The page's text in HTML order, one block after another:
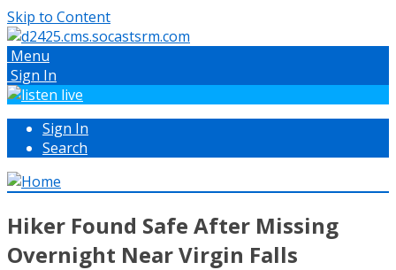
Skip to Content
Menu
Sign In
Sign In
Search
Hiker Found Safe After Missing
Overnight Near Virgin Falls